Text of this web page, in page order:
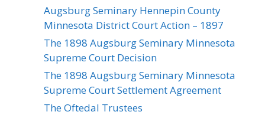
Augsburg Seminary Hennepin County
Minnesota District Court Action – 1897
The 1898 Augsburg Seminary Minnesota
Supreme Court Decision
The 1898 Augsburg Seminary Minnesota
Supreme Court Settlement Agreement
The Oftedal Trustees